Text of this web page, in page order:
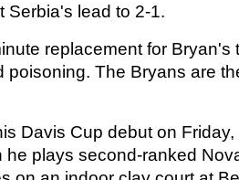
Serbia's lead to 2-1.
replacement for Bryan's
poisoning. The Bryans are
Davis Cup debut on
he plays second-ranked